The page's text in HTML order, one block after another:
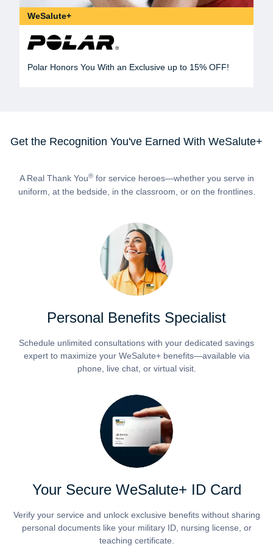
WeSalute+
Polar Honors You With an Exclusive up to 15% OFF!
Get the Recognition You've Earned With WeSalute+
A Real Thank You®for service heroes—whether you serve in
uniform, at the bedside, in the classroom, or on the frontlines.
Personal Benefits Specialist
Schedule unlimited consultations with your dedicated savings
expert to maximize your WeSalute+ benefits—available via
phone, live chat, or virtual visit.
Your Secure WeSalute+ ID Card
Verify your service and unlock exclusive benefits without sharing
personal documents like your military ID, nursing license, or
teaching certificate.